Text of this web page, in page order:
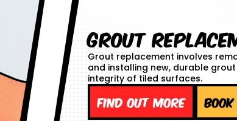
Grout
Grout replacement involves
and installing new, durable
integrity of tiled surfaces.
Find out more